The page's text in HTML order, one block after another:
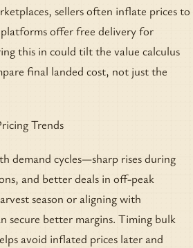
sellers often inflate prices to
platforms offer free delivery for
this in could tilt the value calculus
final landed cost, not just the
Trends
demand cycles—sharp rises during
and better deals in off-peak
season or aligning with
secure better margins. Timing bulk
avoid inflated prices later and